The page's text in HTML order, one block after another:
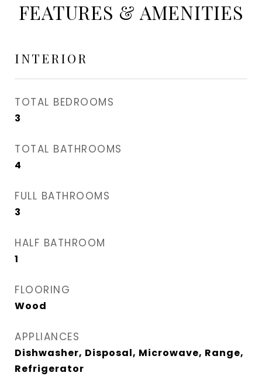
FEATURES & AMENITIES
INTERIOR
TOTAL BEDROOMS
3
TOTAL BATHROOMS
4
FULL BATHROOMS
3
HALF BATHROOM
1
FLOORING
Wood
APPLIANCES
Dishwasher, Disposal, Microwave, Range,
Refrigerator